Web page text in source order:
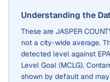
Understanding the
These are JASPER
not a city-wide average.
detected level against
Level Goal (MCLG).
shown by default and